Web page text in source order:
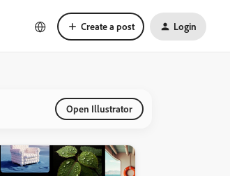
Create a post Login
Open Illustrator